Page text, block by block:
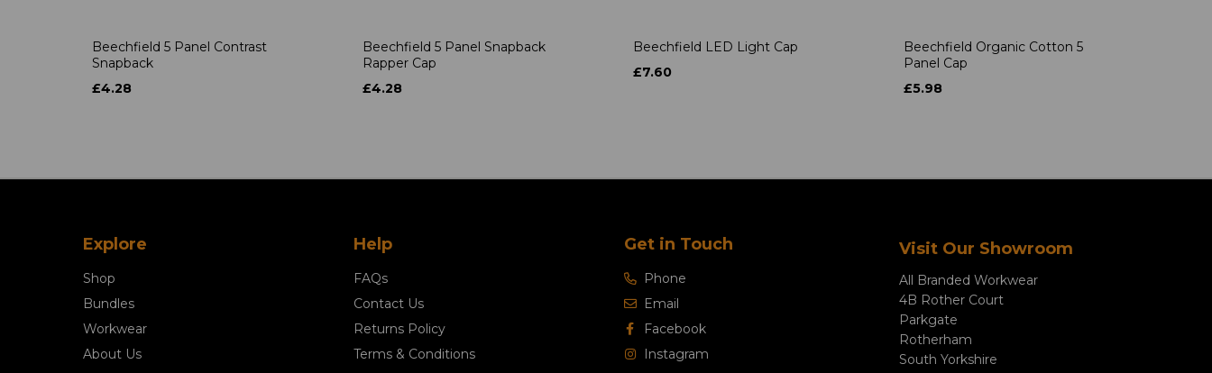
Beechfield 5 Panel Contrast
Snapback
£4.28
Beechfield 5 Panel Snapback
Rapper Cap
£4.28
Beechfield LED Light Cap
£7.60
Beechfield Organic Cotton 5
Panel Cap
£5.98
Explore
Shop
Bundles
Workwear
About Us
Help
FAQs
Contact Us
Returns Policy
Terms & Conditions
Get in Touch
Phone
Email
Facebook
Instagram
Visit Our Showroom
All Branded Workwear
4B Rother Court
Parkgate
Rotherham
South Yorkshire